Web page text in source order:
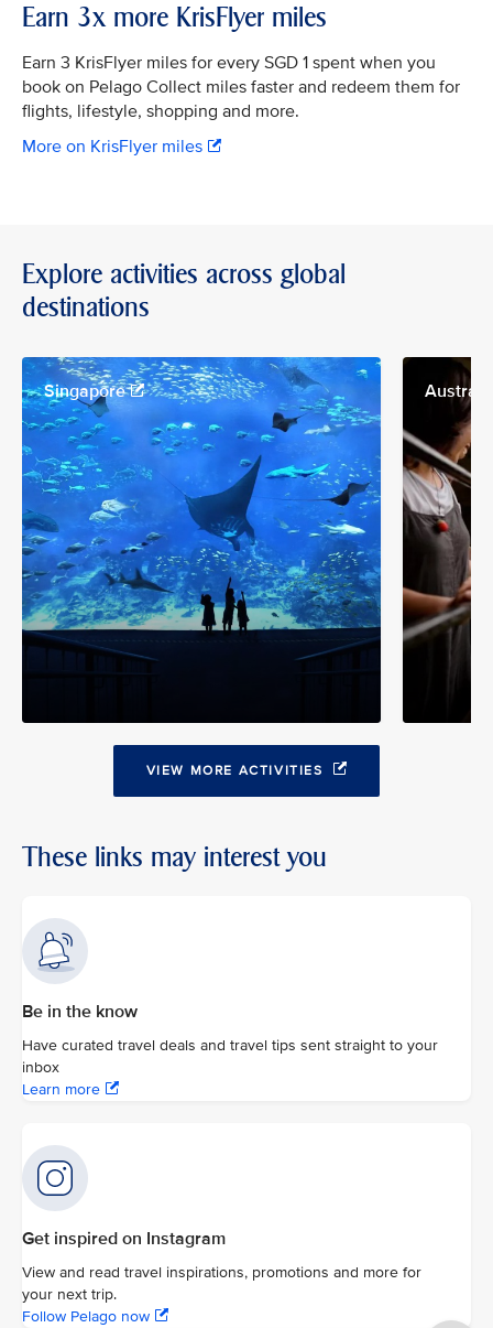
Earn 3x more KrisFlyer miles
Earn 3 KrisFlyer miles for every SGD 1 spent when you
book on Pelago Collect miles faster and redeem them for
flights, lifestyle, shopping and more.
More on KrisFlyer miles
Explore activities across global
destinations
Singapore
VIEW MORE ACTIVITIES
These links may interest you
Be in the know
Have curated travel deals and travel tips sent straight to your
inbox
Learn more
Get inspired on Instagram
View and read travel inspirations, promotions and more for
your next trip.
Follow Pelago now